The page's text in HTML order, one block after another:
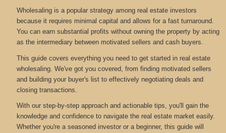
Wholesaling is a popular strategy among real estate investors
because it requires minimal capital and allows for a fast turnaround.
You can earn substantial profits without owning the property by acting
as the intermediary between motivated sellers and cash buyers.
This guide covers everything you need to get started in real estate
wholesaling. We've got you covered, from finding motivated sellers
and building your buyer's list to effectively negotiating deals and
closing transactions.
With our step-by-step approach and actionable tips, you'll gain the
knowledge and confidence to navigate the real estate market easily.
Whether you're a seasoned investor or a beginner, this guide will